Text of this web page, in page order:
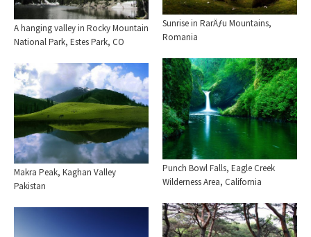
A hanging valley in Rocky Mountain
National Park, Estes Park, CO
Sunrise in RarÄƒu Mountains,
Romania
Punch Bowl Falls, Eagle Creek
Wilderness Area, California
Makra Peak, Kaghan Valley
Pakistan